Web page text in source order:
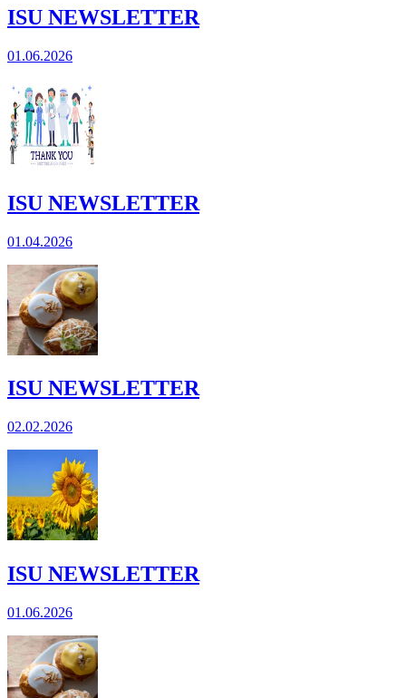
ISU NEWSLETTER
01.06.2026
ISU NEWSLETTER
01.04.2026
ISU NEWSLETTER
02.02.2026
ISU NEWSLETTER
01.06.2026